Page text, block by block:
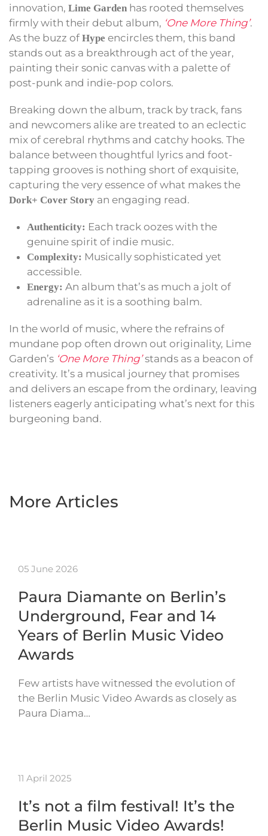
innovation, Lime Garden has rooted themselves
firmly with their debut album, ‘One More Thing’.
As the buzz of Hype encircles them, this band
stands out as a breakthrough act of the year,
painting their sonic canvas with a palette of
post-punk and indie-pop colors.
Breaking down the album, track by track, fans
and newcomers alike are treated to an eclectic
mix of cerebral rhythms and catchy hooks. The
balance between thoughtful lyrics and foot-
tapping grooves is nothing short of exquisite,
capturing the very essence of what makes the
Dork+ Cover Story an engaging read.
Authenticity: Each track oozes with the
genuine spirit of indie music.
Complexity: Musically sophisticated yet
accessible.
Energy: An album that’s as much a jolt of
adrenaline as it is a soothing balm.
In the world of music, where the refrains of
mundane pop often drown out originality, Lime
Garden’s ‘One More Thing’stands as a beacon of
creativity. It’s a musical journey that promises
and delivers an escape from the ordinary, leaving
listeners eagerly anticipating what’s next for this
burgeoning band.
More Articles
05 June 2026
Paura Diamante on Berlin’s
Underground, Fear and 14
Years of Berlin Music Video
Awards
Few artists have witnessed the evolution of
the Berlin Music Video Awards as closely as
Paura Diama…
11 April 2025
It’s not a film festival! It’s the
Berlin Music Video Awards!